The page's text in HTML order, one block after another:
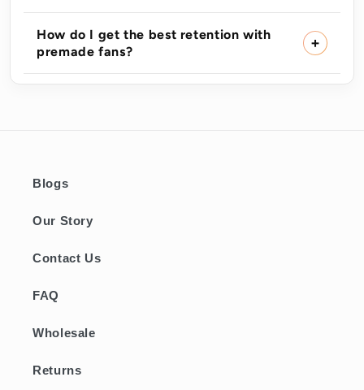
How do I get the best retention with
premade fans?
Blogs
Our Story
Contact Us
FAQ
Wholesale
Returns